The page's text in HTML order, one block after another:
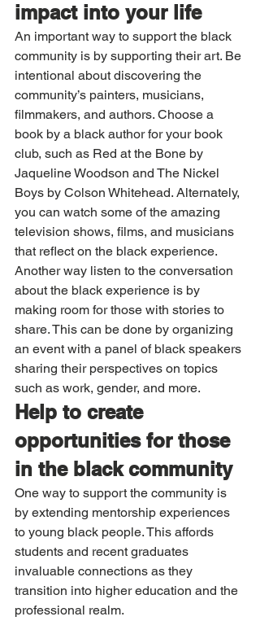
impact into your life
An important way to support the black
community is by supporting their art. Be
intentional about discovering the
community’s painters, musicians,
filmmakers, and authors. Choose a
book by a black author for your book
club, such as Red at the Bone by
Jaqueline Woodson and The Nickel
Boys by Colson Whitehead. Alternately,
you can watch some of the amazing
television shows, films, and musicians
that reflect on the black experience.
Another way listen to the conversation
about the black experience is by
making room for those with stories to
share. This can be done by organizing
an event with a panel of black speakers
sharing their perspectives on topics
such as work, gender, and more.
Help to create
opportunities for those
in the black community
One way to support the community is
by extending mentorship experiences
to young black people. This affords
students and recent graduates
invaluable connections as they
transition into higher education and the
professional realm.